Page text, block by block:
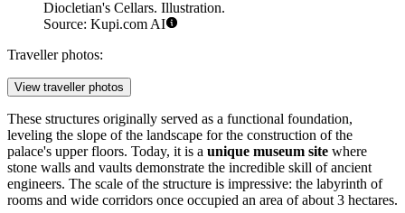
Diocletian's Cellars. Illustration.
Source: Kupi.com AI
Traveller photos:
View traveller photos
These structures originally served as a functional foundation,
leveling the slope of the landscape for the construction of the
palace's upper floors. Today, it is a unique museum site where
stone walls and vaults demonstrate the incredible skill of ancient
engineers. The scale of the structure is impressive: the labyrinth of
rooms and wide corridors once occupied an area of about 3 hectares.